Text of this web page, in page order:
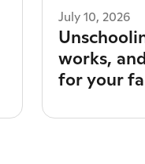
July 10, 2026
works,
for your